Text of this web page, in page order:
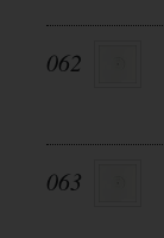
062
063